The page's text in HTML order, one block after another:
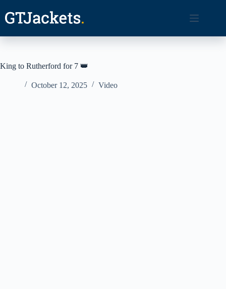
content
King to Rutherford for 7 👑
October 12, 2025 Video